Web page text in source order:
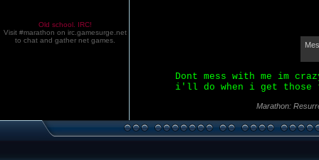
Old school. IRC!
Visit #marathon on irc.gamesurge.net
to chat and gather net games.
Dont mess with me im
i'll do when i get those
Marathon: